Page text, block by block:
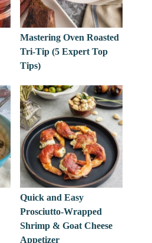
Mastering Oven Roasted
Tri-Tip (5 Expert Top
Tips)
Quick and Easy
Prosciutto-Wrapped
Shrimp & Goat Cheese
Appetizer